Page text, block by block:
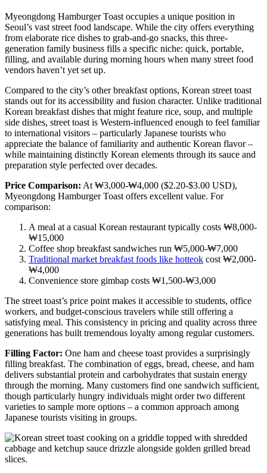
Myeongdong Hamburger Toast occupies a unique position in
Seoul’s vast street food landscape. While the city offers everything
from elaborate rice dishes to grab-and-go snacks, this three-
generation family business fills a specific niche: quick, portable,
filling, and available during morning hours when many street food
vendors haven’t yet set up.
Compared to the city’s other breakfast options, Korean street toast
stands out for its accessibility and fusion character. Unlike traditional
Korean breakfast dishes that might feature rice, soup, and multiple
side dishes, street toast is Western-influenced enough to feel familiar
to international visitors – particularly Japanese tourists who
appreciate the balance of familiarity and authentic Korean flavor –
while maintaining distinctly Korean elements through its sauce and
preparation style perfected over decades.
Price Comparison: At ₩3,000-₩4,000 ($2.20-$3.00 USD),
Myeongdong Hamburger Toast offers excellent value. For
comparison:
A meal at a casual Korean restaurant typically costs ₩8,000-
₩15,000
Coffee shop breakfast sandwiches run ₩5,000-₩7,000
Traditional market breakfast foods like hotteok cost ₩2,000-
₩4,000
Convenience store gimbap costs ₩1,500-₩3,000
The street toast’s price point makes it accessible to students, office
workers, and budget-conscious travelers while still offering a
satisfying meal. This consistency in pricing and quality across three
generations has built tremendous loyalty among regular customers.
Filling Factor: One ham and cheese toast provides a surprisingly
filling breakfast. The combination of eggs, bread, cheese, and ham
delivers substantial protein and carbohydrates that sustain energy
through the morning. Many customers find one sandwich sufficient,
though particularly hungry individuals might order two different
varieties to sample more options – a common approach among
Japanese tourists visiting in groups.